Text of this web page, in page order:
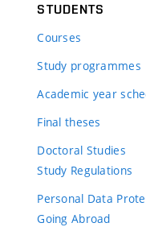
STUDENTS
Courses
Study programmes
Academic year
Final theses
Doctoral Studies
Study Regulations
Personal Data
Going Abroad